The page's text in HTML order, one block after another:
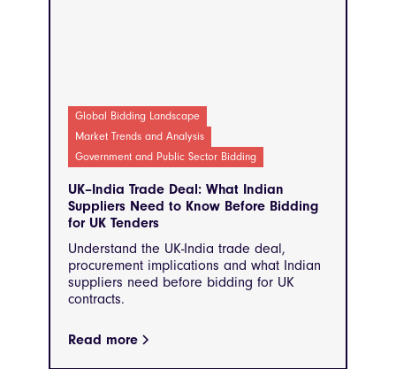
Global Bidding Landscape
Market Trends and Analysis
Government and Public Sector Bidding
UK–India Trade Deal: What Indian
Suppliers Need to Know Before Bidding
for UK Tenders
Understand the UK-India trade deal,
procurement implications and what Indian
suppliers need before bidding for UK
contracts.
Read more